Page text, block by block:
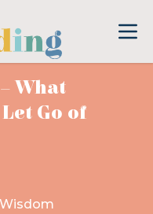
What
Go of
Wisdom